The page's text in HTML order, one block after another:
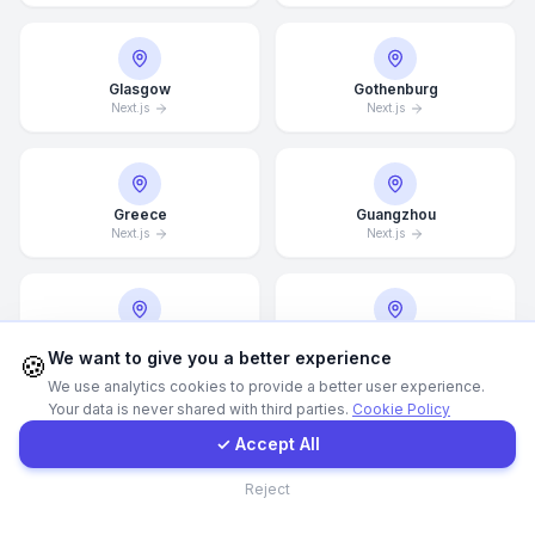
Glasgow
Next.js
Gothenburg
Next.js
Greece
Next.js
Guangzhou
Next.js
Next.js Next.js
Hamilton Hannover
Contact Form
Client Portal
🍪We want to give you a better experience
We use analytics cookies to provide a better user experience.
Your data is never shared with third parties. Cookie Policy
✓ Accept All
Reject